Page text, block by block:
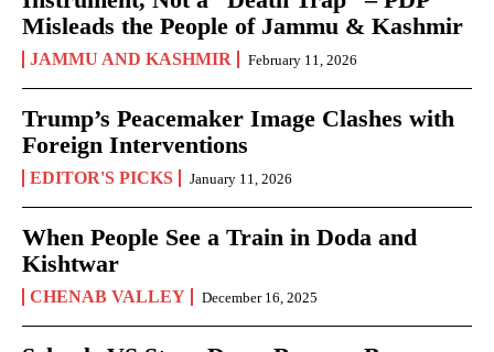
Misleads the People of Jammu & Kashmir
JAMMU AND KASHMIR February 11, 2026
Trump’s Peacemaker Image Clashes with
Foreign Interventions
EDITOR'S PICKS January 11, 2026
When People See a Train in Doda and
Kishtwar
CHENAB VALLEY December 16, 2025